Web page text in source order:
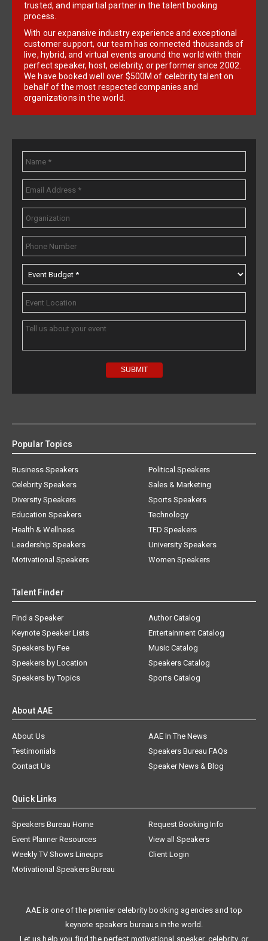
trusted, and impartial partner in the talent booking
process.
With our expansive industry experience and exceptional
customer support, our team has connected thousands of
live, hybrid, and virtual events around the world with their
perfect speaker, host, celebrity, or performer since 2002.
We have booked well over $500M of celebrity talent on
behalf of the most respected companies and
organizations in the world.
Popular Topics
Business Speakers
Celebrity Speakers
Diversity Speakers
Education Speakers
Health & Wellness
Leadership Speakers
Motivational Speakers
Political Speakers
Sales & Marketing
Sports Speakers
Technology
TED Speakers
University Speakers
Women Speakers
Talent Finder
Find a Speaker
Keynote Speaker Lists
Speakers by Fee
Speakers by Location
Speakers by Topics
Author Catalog
Entertainment Catalog
Music Catalog
Speakers Catalog
Sports Catalog
About AAE
About Us
AAE In The News
Testimonials
Speakers Bureau FAQs
Contact Us
Speaker News & Blog
Quick Links
Speakers Bureau Home
Request Booking Info
Event Planner Resources
View all Speakers
Weekly TV Shows Lineups
Client Login
Motivational Speakers Bureau
AAE is one of the premier celebrity booking agencies and top
keynote speakers bureaus in the world.
Let us help you find the perfect motivational speaker, celebrity, or